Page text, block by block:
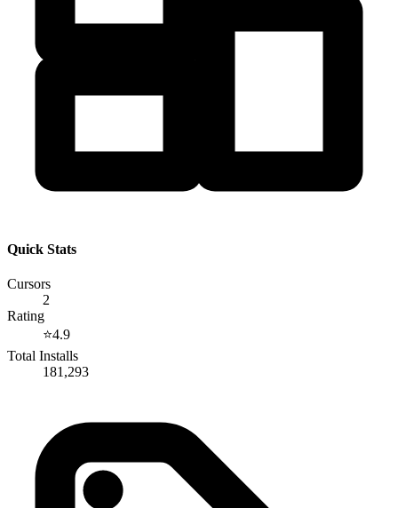
Quick Stats
Cursors
2
Rating
⭐4.9
Total Installs
181,293